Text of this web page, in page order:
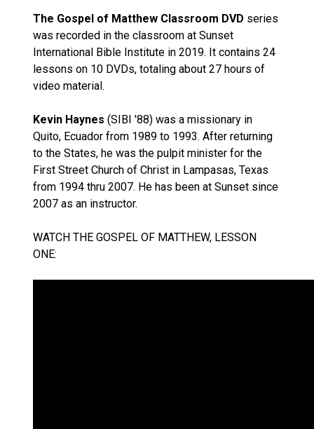
The Gospel of Matthew Classroom DVD series
was recorded in the classroom at Sunset
International Bible Institute in 2019. It contains 24
lessons on 10 DVDs, totaling about 27 hours of
video material.
Kevin Haynes (SIBI '88) was a missionary in
Quito, Ecuador from 1989 to 1993. After returning
to the States, he was the pulpit minister for the
First Street Church of Christ in Lampasas, Texas
from 1994 thru 2007. He has been at Sunset since
2007 as an instructor.
WATCH THE GOSPEL OF MATTHEW, LESSON
ONE: